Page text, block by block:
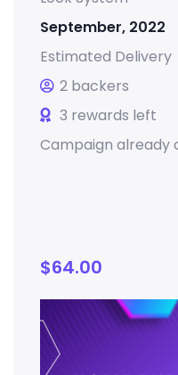
September, 2022
Estimated Delivery
2 backers
3 rewards left
Campaign already
$64.00